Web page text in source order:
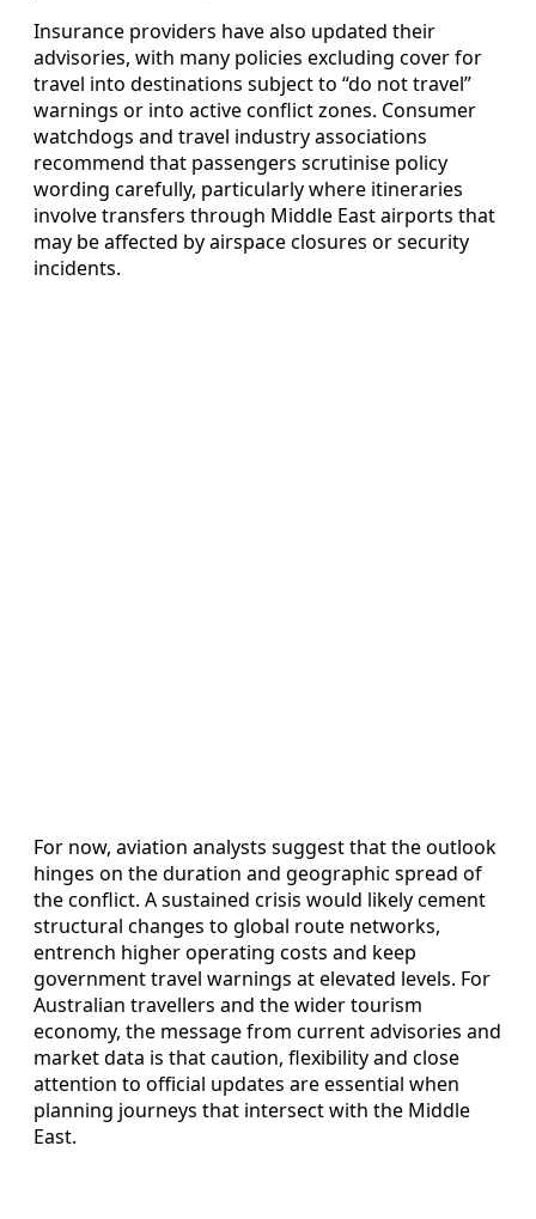
Insurance providers have also updated their
advisories, with many policies excluding cover for
travel into destinations subject to “do not travel”
warnings or into active conflict zones. Consumer
watchdogs and travel industry associations
recommend that passengers scrutinise policy
wording carefully, particularly where itineraries
involve transfers through Middle East airports that
may be affected by airspace closures or security
incidents.
For now, aviation analysts suggest that the outlook
hinges on the duration and geographic spread of
the conflict. A sustained crisis would likely cement
structural changes to global route networks,
entrench higher operating costs and keep
government travel warnings at elevated levels. For
Australian travellers and the wider tourism
economy, the message from current advisories and
market data is that caution, flexibility and close
attention to official updates are essential when
planning journeys that intersect with the Middle
East.